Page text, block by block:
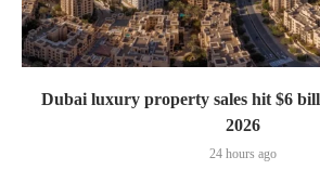
Dubai luxury property sales hit $6
2026
24 hours ago